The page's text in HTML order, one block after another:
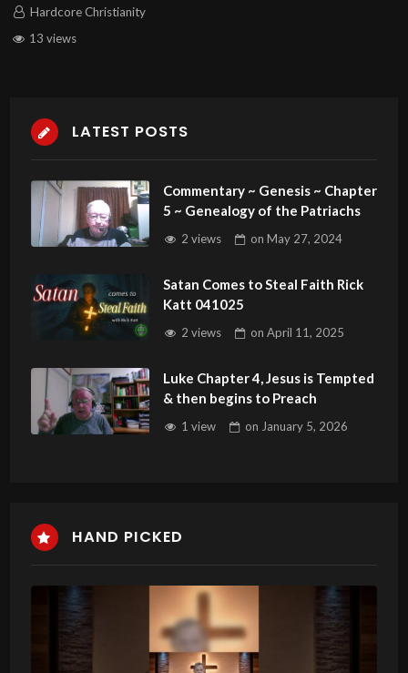
Hardcore Christianity
13 views
LATEST POSTS
Commentary ~ Genesis ~ Chapter
5 ~ Genealogy of the Patriachs
2 views onMay 27, 2024
Satan Comes to Steal Faith Rick
Katt 041025
2 views onApril 11, 2025
Luke Chapter 4, Jesus is Tempted
& then begins to Preach
1 view on January 5, 2026
HAND PICKED